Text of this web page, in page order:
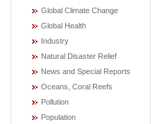
Global Climate Change
Global Health
Industry
Natural Disaster Relief
News and Special Reports
Oceans, Coral Reefs
Pollution
Population